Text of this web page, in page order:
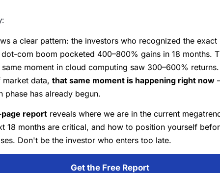
a clear pattern: the investors who recognized the
com boom pocketed 400–800% gains in 18 months.
moment in cloud computing saw 300–600%
data, that same moment is happening right now
phase has already begun.
report reveals where we are in the current
18 months are critical, and how to position yourself
Don't be the investor who enters too late.
Get the Free Report